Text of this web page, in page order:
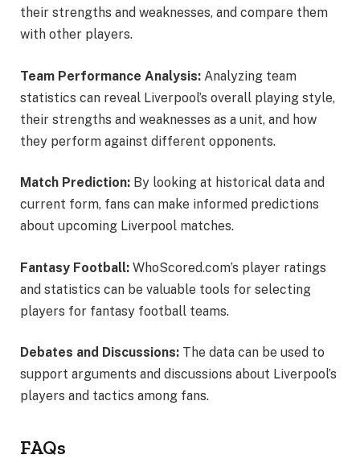
their strengths and weaknesses, and compare them
with other players.
Team Performance Analysis: Analyzing team
statistics can reveal Liverpool’s overall playing style,
their strengths and weaknesses as a unit, and how
they perform against different opponents.
Match Prediction: By looking at historical data and
current form, fans can make informed predictions
about upcoming Liverpool matches.
Fantasy Football: WhoScored.com’s player ratings
and statistics can be valuable tools for selecting
players for fantasy football teams.
Debates and Discussions: The data can be used to
support arguments and discussions about Liverpool’s
players and tactics among fans.
FAQs